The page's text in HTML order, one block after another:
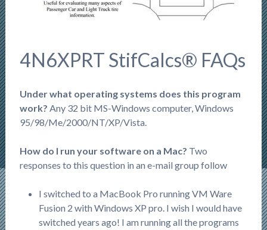
4N6XPRT StifCalcs® FAQs
Under what operating systems does this program
work? Any 32 bit MS-Windows computer, Windows
95/98/Me/2000/NT/XP/Vista.
How do I run your software on a Mac? Two
responses to this question in an e-mail group follow
I switched to a MacBook Pro running VM Ware
Fusion 2 with Windows XP pro. I wish I would have
switched years ago! I am running all the programs